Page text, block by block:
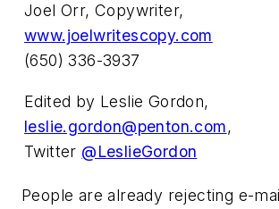
Joel Orr, Copywriter,
www.joelwritescopy.com
(650) 336-3937
Edited by Leslie Gordon,
leslie.gordon@penton.com,
Twitter @LeslieGordon
People are already rejecting e-